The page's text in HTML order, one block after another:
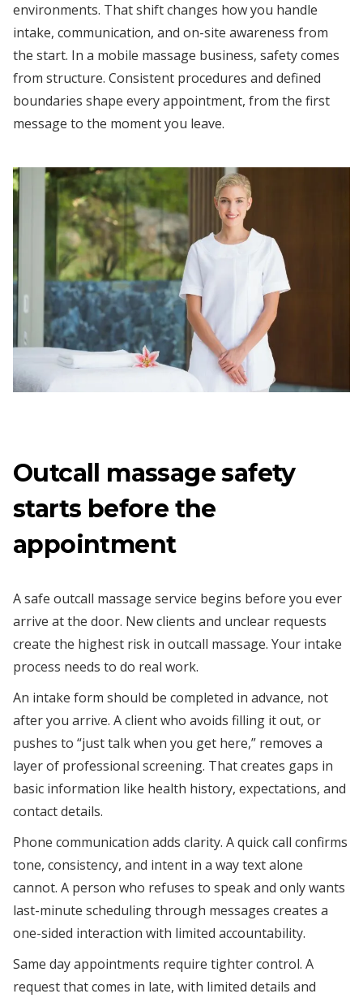
environments. That shift changes how you handle
intake, communication, and on-site awareness from
the start. In a mobile massage business, safety comes
from structure. Consistent procedures and defined
boundaries shape every appointment, from the first
message to the moment you leave.
Outcall massage safety
starts before the
appointment
A safe outcall massage service begins before you ever
arrive at the door. New clients and unclear requests
create the highest risk in outcall massage. Your intake
process needs to do real work.
An intake form should be completed in advance, not
after you arrive. A client who avoids filling it out, or
pushes to “just talk when you get here,” removes a
layer of professional screening. That creates gaps in
basic information like health history, expectations, and
contact details.
Phone communication adds clarity. A quick call confirms
tone, consistency, and intent in a way text alone
cannot. A person who refuses to speak and only wants
last-minute scheduling through messages creates a
one-sided interaction with limited accountability.
Same day appointments require tighter control. A
request that comes in late, with limited details and